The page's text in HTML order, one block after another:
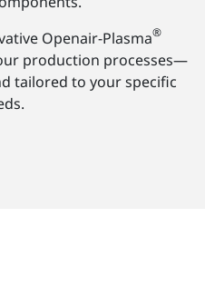
Openair-Plasma®
production processes—
tailored to your specific